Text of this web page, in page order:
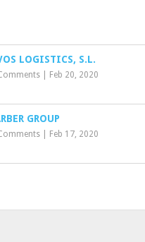
LOGISTICS, S.L.
Feb 20, 2020
GROUP
Feb 17, 2020